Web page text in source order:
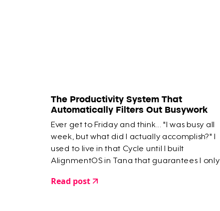
The Productivity System That
Automatically Filters Out Busywork
Ever get to Friday and think... "I was busy all
week, but what did I actually accomplish?" I
used to live in that Cycle until I built
AlignmentOS in Tana that guarantees I only
Read post